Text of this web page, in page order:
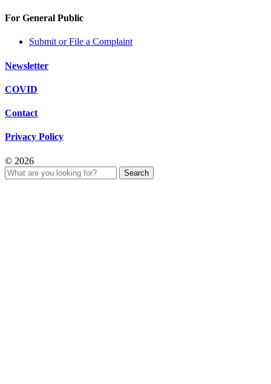
For General Public
Submit or File a Complaint
Newsletter
COVID
Contact
Privacy Policy
© 2026
Search